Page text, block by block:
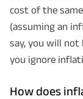
cost of the
(assuming an
say, you will not
you ignore
How does